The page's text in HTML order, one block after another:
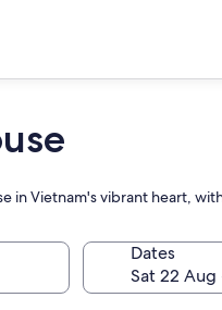
in Vietnam's vibrant heart,
Dates